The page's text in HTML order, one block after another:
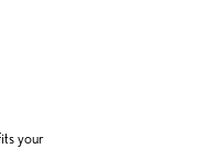
your